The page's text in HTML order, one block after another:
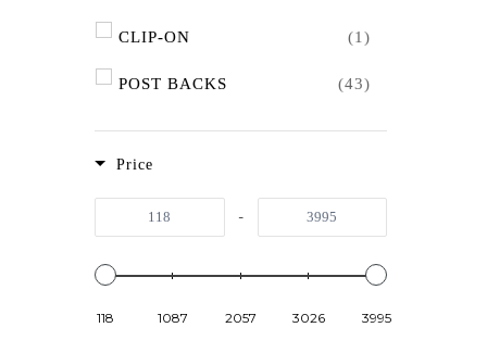
CLIP-ON (1)
POST BACKS (43)
HOOK BACKS (11)
LONGER NECKLACES
Price
-
118 1087 2057 3026 3995